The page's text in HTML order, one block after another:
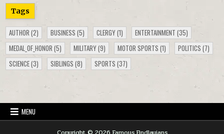
Tags
AUTHOR (2) BUSINESS (5) CLERGY(1) ENTERTAINMENT (35)
MEDAL_OF_HONOR (5) MILITARY(9) MOTOR SPORTS (1) POLITICS (7)
SCIENCE(3) SIBLINGS (8) SPORTS (37)
MENU